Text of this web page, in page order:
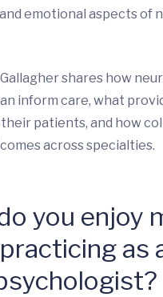
emotional aspects of
shares how
inform care, what
patients, and how
across specialties.
you enjoy
as